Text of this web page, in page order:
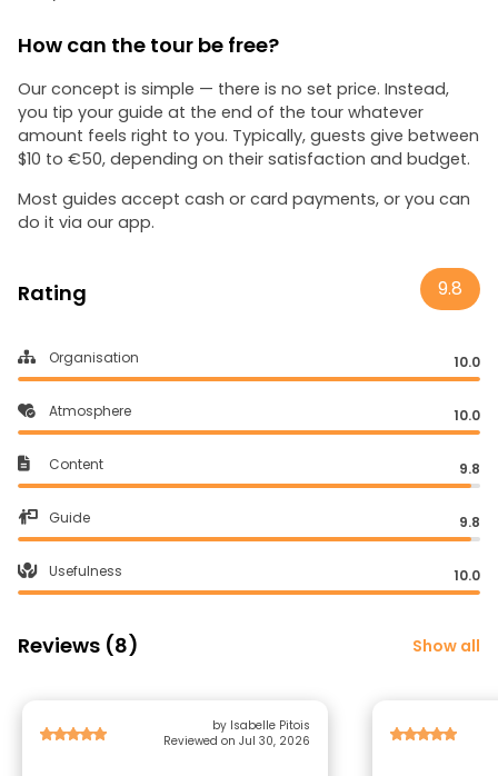
How can the tour be free?
Our concept is simple — there is no set price. Instead,
you tip your guide at the end of the tour whatever
amount feels right to you. Typically, guests give between
$10 to €50, depending on their satisfaction and budget.
Most guides accept cash or card payments, or you can
do it via our app.
Rating 9.8
Organisation 10.0
Atmosphere 10.0
Content 9.8
Guide 9.8
Usefulness 10.0
Reviews (8) Show all
by Isabelle Pitois
Reviewed on Jul 30, 2026